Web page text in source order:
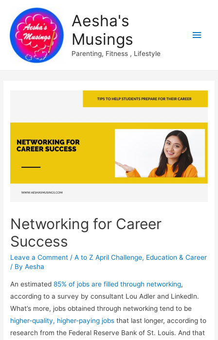
Aesha's
Musings
Parenting, Fitness , Lifestyle
Main
Networking for Career
Success
Leave a Comment /A to Z April Challenge, Education & Career
/ ByAesha
An estimated85% of jobs are filled through networking,
according to a survey by consultant Lou Adler and LinkedIn.
What’s more, jobs obtained through networking tend to be
higher-quality, higher-paying jobs that last longer, according to
research from the Federal Reserve Bank of St. Louis. And that